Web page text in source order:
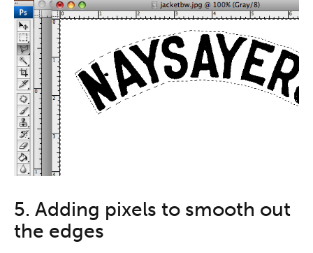
5. Adding pixels to smooth out
the edges